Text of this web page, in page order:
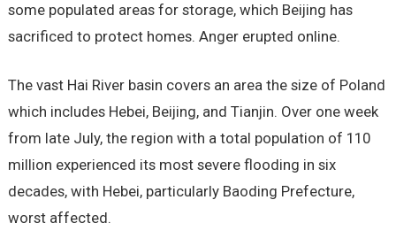
some populated areas for storage, which Beijing has
sacrificed to protect homes. Anger erupted online.
The vast Hai River basin covers an area the size of Poland
which includes Hebei, Beijing, and Tianjin. Over one week
from late July, the region with a total population of 110
million experienced its most severe flooding in six
decades, with Hebei, particularly Baoding Prefecture,
worst affected.